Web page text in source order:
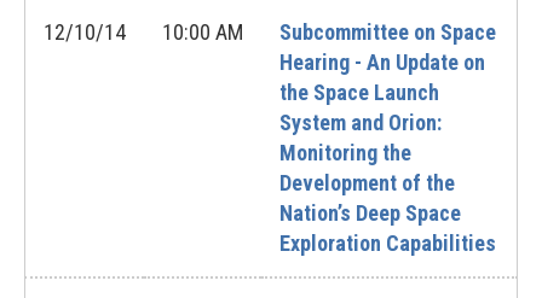
12/10/14 10:00 AM
Subcommittee on Space
Hearing - An Update on
the Space Launch
System and Orion:
Monitoring the
Development of the
Nation’s Deep Space
Exploration Capabilities